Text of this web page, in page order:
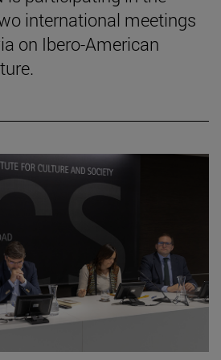
international meetings
on Ibero-American